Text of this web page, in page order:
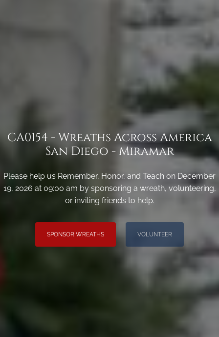
CA0154 - Wreaths Across America
San Diego - Miramar
Please help us Remember, Honor, and Teach on December
19, 2026 at 09:00 am by sponsoring a wreath, volunteering,
or inviting friends to help.
SPONSOR WREATHS VOLUNTEER